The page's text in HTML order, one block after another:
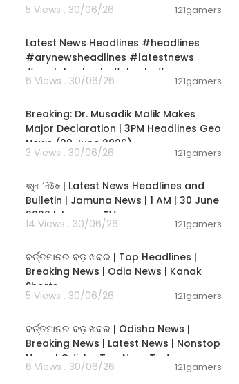
5 Views . 30/06/26
121gamers
Latest News Headlines #headlines
#arynewsheadlines #latestnews
#youtubeshorts #shorts #arynews
6 Views . 30/06/26 121gamers
Breaking: Dr. Musadik Malik Makes
Major Declaration | 3PM Headlines Geo
News (29 June 2026)
3 Views . 30/06/26 121gamers
যমুনা নিউজ | Latest News Headlines and
Bulletin | Jamuna News | 1 AM | 30 June
2026 | Jamuna TV
14 Views . 30/06/26 121gamers
ବର୍ତ୍ତମାନର ବଡ଼ ଖବର | Top Headlines |
Breaking News | Odia News | Kanak
Shorts
5 Views . 30/06/26 121gamers
ବର୍ତ୍ତମାନର ବଡ଼ ଖବର | Odisha News |
Breaking News | Latest News | Nonstop
News | Odisha Top NewsToday
6 Views . 30/06/26 121gamers